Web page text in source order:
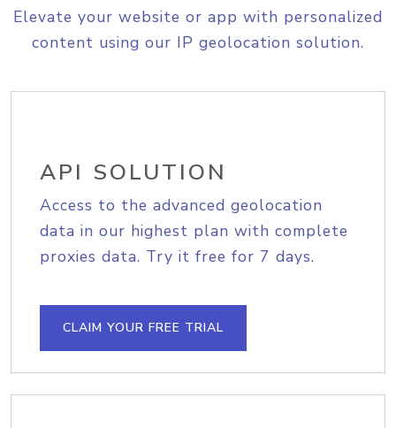
Elevate your website or app with personalized
content using our IP geolocation solution.
API SOLUTION
Access to the advanced geolocation
data in our highest plan with complete
proxies data. Try it free for 7 days.
CLAIM YOUR FREE TRIAL